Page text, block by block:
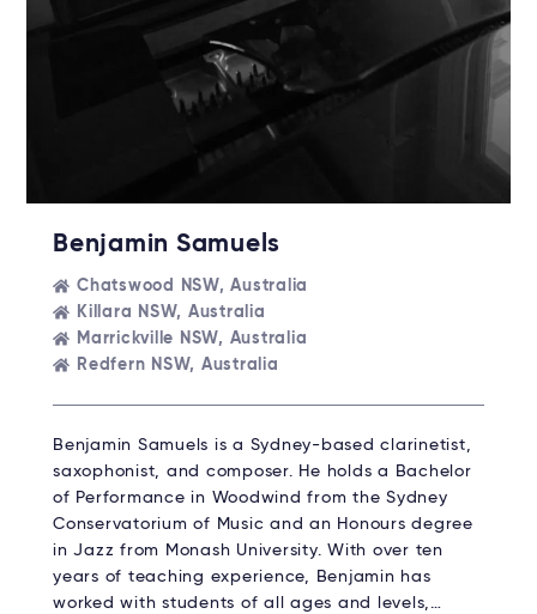
Benjamin Samuels
Chatswood NSW, Australia
Killara NSW, Australia
Marrickville NSW, Australia
Redfern NSW, Australia
Benjamin Samuels is a Sydney-based clarinetist,
saxophonist, and composer. He holds a Bachelor
of Performance in Woodwind from the Sydney
Conservatorium of Music and an Honours degree
in Jazz from Monash University. With over ten
years of teaching experience, Benjamin has
worked with students of all ages and levels,…